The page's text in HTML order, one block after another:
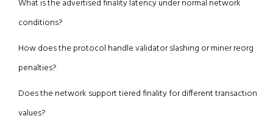
What is the advertised finality latency under normal network
conditions?
How does the protocol handle validator slashing or miner reorg
penalties?
Does the network support tiered finality for different transaction
values?